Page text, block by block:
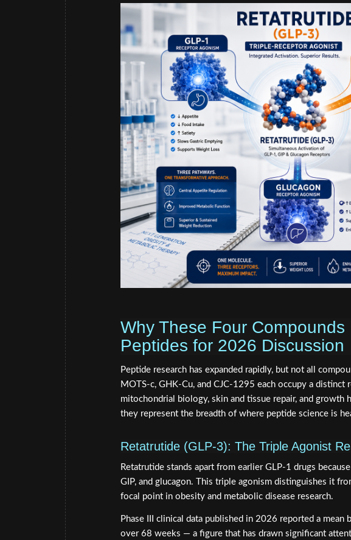
Why These Four
Peptides for 2026 Discussion
Peptide research has expanded rapidly, but not all
MOTS-c, GHK-Cu, and CJC-1295 each occupy a
mitochondrial biology, skin and tissue repair, and growth
they represent the breadth of where peptide science is
Retatrutide (GLP-3): The Triple Agonist
Retatrutide stands apart from earlier GLP-1 drugs
GIP, and glucagon. This triple agonism distinguishes it
focal point in obesity and metabolic disease research.
Phase III clinical data published in 2026 reported a
over 68 weeks — a figure that has drawn significant